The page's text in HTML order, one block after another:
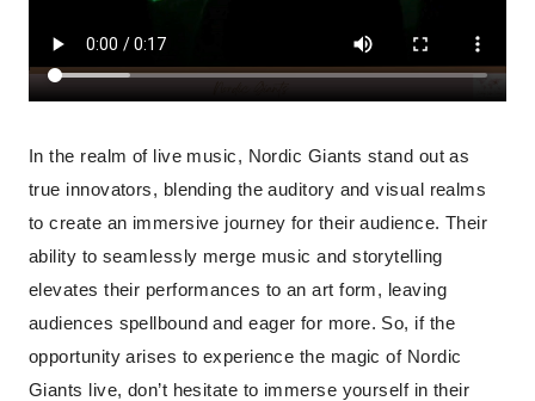
In the realm of live music, Nordic Giants stand out as
true innovators, blending the auditory and visual realms
to create an immersive journey for their audience. Their
ability to seamlessly merge music and storytelling
elevates their performances to an art form, leaving
audiences spellbound and eager for more. So, if the
opportunity arises to experience the magic of Nordic
Giants live, don’t hesitate to immerse yourself in their